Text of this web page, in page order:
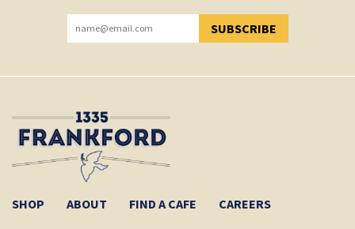
SUBSCRIBE
YOU HAVE SUCCESSFULLY SUBSCRIBED!
SHOP ABOUT FIND A CAFE CAREERS